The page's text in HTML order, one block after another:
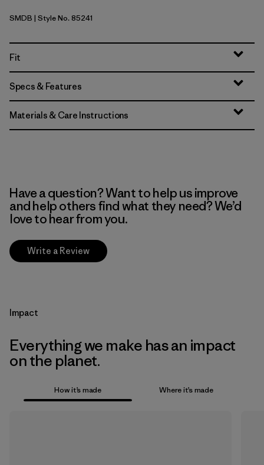
Smolder Blue
SMDB | Style No. 85241
Fit
Specs & Features
Materials & Care Instructions
Have a question? Want to help us improve
and help others find what they need? We’d
love to hear from you.
Write a Review
Impact
Everything we make has an impact
on the planet.
How it’s made Where it’s made